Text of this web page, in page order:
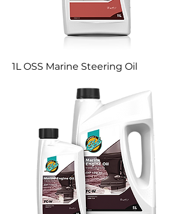
1L OSS Marine Steering Oil